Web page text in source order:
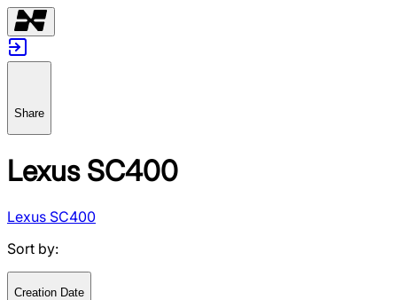
Share
Lexus SC400
Lexus SC400
Sort by:
Creation Date